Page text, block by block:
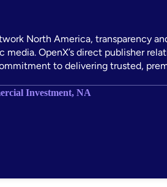
North America, transparency
OpenX’s direct publisher
to delivering trusted,
Investment, NA